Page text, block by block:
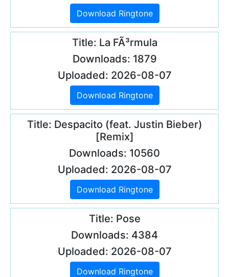
Download Ringtone
Title: La FÃ³rmula
Downloads: 1879
Uploaded: 2026-08-07
Download Ringtone
Title: Despacito (feat. Justin Bieber)
[Remix]
Downloads: 10560
Uploaded: 2026-08-07
Download Ringtone
Title: Pose
Downloads: 4384
Uploaded: 2026-08-07
Download Ringtone